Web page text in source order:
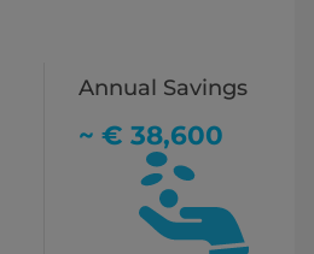
Annual Savings
~ € 38,600